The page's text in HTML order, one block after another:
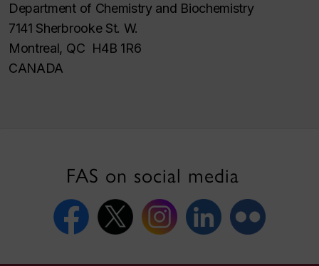
Department of Chemistry and Biochemistry
7141 Sherbrooke St. W.
Montreal, QC H4B 1R6
CANADA
FAS on social media